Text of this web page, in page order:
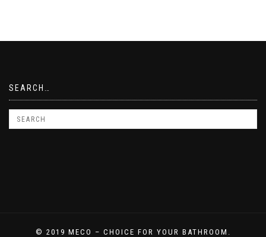
SEARCH…
© 2019 MECO – CHOICE FOR YOUR BATHROOM.